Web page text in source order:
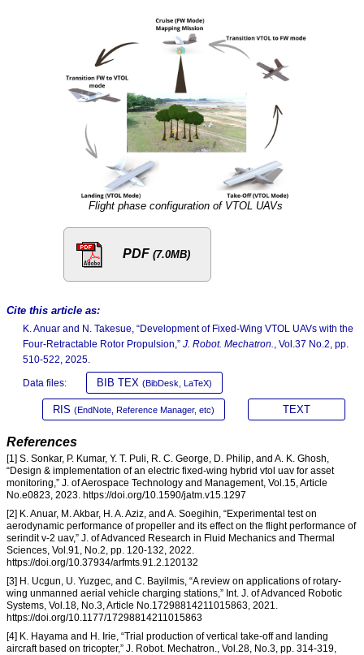
Flight phase configuration of VTOL UAVs
PDF (7.0MB)
Cite this article as:
K. Anuar and N. Takesue, “Development of Fixed-Wing VTOL UAVs with the
Four-Retractable Rotor Propulsion,” J. Robot. Mechatron., Vol.37 No.2, pp.
510-522, 2025.
Data files: BIB TEX (BibDesk, LaTeX)
RIS (EndNote, Reference Manager, etc) TEXT
References
[1] S. Sonkar, P. Kumar, Y. T. Puli, R. C. George, D. Philip, and A. K. Ghosh,
“Design & implementation of an electric fixed-wing hybrid vtol uav for asset
monitoring,” J. of Aerospace Technology and Management, Vol.15, Article
No.e0823, 2023. https://doi.org/10.1590/jatm.v15.1297
[2] K. Anuar, M. Akbar, H. A. Aziz, and A. Soegihin, “Experimental test on
aerodynamic performance of propeller and its effect on the flight performance of
serindit v-2 uav,” J. of Advanced Research in Fluid Mechanics and Thermal
Sciences, Vol.91, No.2, pp. 120-132, 2022.
https://doi.org/10.37934/arfmts.91.2.120132
[3] H. Ucgun, U. Yuzgec, and C. Bayilmis, “A review on applications of rotary-
wing unmanned aerial vehicle charging stations,” Int. J. of Advanced Robotic
Systems, Vol.18, No.3, Article No.17298814211015863, 2021.
https://doi.org/10.1177/17298814211015863
[4] K. Hayama and H. Irie, “Trial production of vertical take-off and landing
aircraft based on tricopter,” J. Robot. Mechatron., Vol.28, No.3, pp. 314-319,